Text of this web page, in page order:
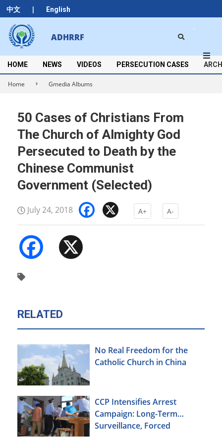
中文 | English
Skip
to
content
ADHRRF
Secondary
Navigation
Menu
HOME NEWS VIDEOS PERSECUTION CASES
Home Gmedia Albums
50 Cases of Christians From
The Church of Almighty God
Persecuted to Death by the
Chinese Communist
Government (Selected)
July 24, 2018 Facebook
A+ A-
Facebook
RELATED
No Real Freedom for the
Catholic Church in China
CCP Intensifies Arrest
Campaign: Long-Term
Surveillance, Forced